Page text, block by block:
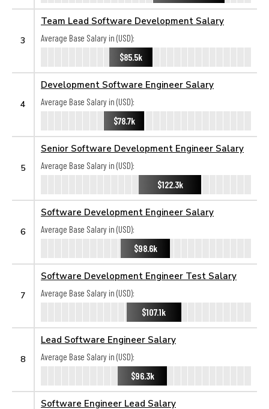
3
Team Lead Software Development Salary
Average Base Salary in (USD):
$85.5k
4
Development Software Engineer Salary
Average Base Salary in (USD):
$78.7k
5
Senior Software Development Engineer Salary
Average Base Salary in (USD):
$122.3k
6
Software Development Engineer Salary
Average Base Salary in (USD):
$98.6k
7
Software Development Engineer Test Salary
Average Base Salary in (USD):
$107.1k
8
Lead Software Engineer Salary
Average Base Salary in (USD):
$96.3k
Software Engineer Lead Salary